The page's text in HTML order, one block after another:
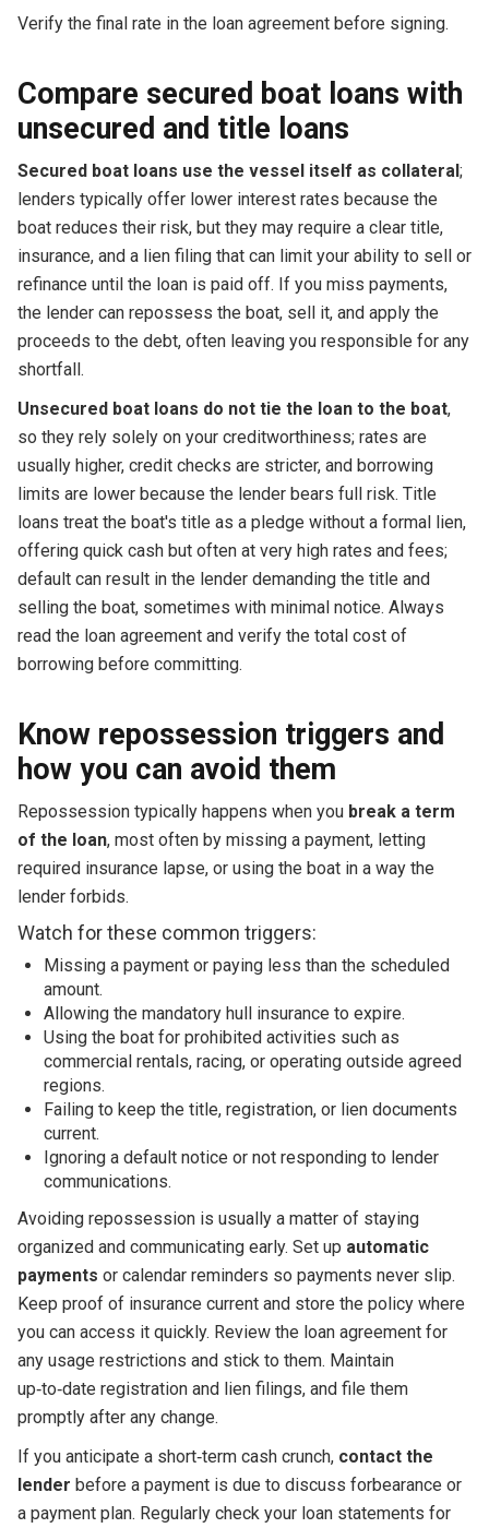
Verify the final rate in the loan agreement before signing.
Compare secured boat loans with
unsecured and title loans
Secured boat loans use the vessel itself as collateral;
lenders typically offer lower interest rates because the
boat reduces their risk, but they may require a clear title,
insurance, and a lien filing that can limit your ability to sell or
refinance until the loan is paid off. If you miss payments,
the lender can repossess the boat, sell it, and apply the
proceeds to the debt, often leaving you responsible for any
shortfall.
Unsecured boat loans do not tie the loan to the boat,
so they rely solely on your creditworthiness; rates are
usually higher, credit checks are stricter, and borrowing
limits are lower because the lender bears full risk. Title
loans treat the boat's title as a pledge without a formal lien,
offering quick cash but often at very high rates and fees;
default can result in the lender demanding the title and
selling the boat, sometimes with minimal notice. Always
read the loan agreement and verify the total cost of
borrowing before committing.
Know repossession triggers and
how you can avoid them
Repossession typically happens when you break a term
of the loan, most often by missing a payment, letting
required insurance lapse, or using the boat in a way the
lender forbids.
Watch for these common triggers:
Missing a payment or paying less than the scheduled
amount.
Allowing the mandatory hull insurance to expire.
Using the boat for prohibited activities such as
commercial rentals, racing, or operating outside agreed
regions.
Failing to keep the title, registration, or lien documents
current.
Ignoring a default notice or not responding to lender
communications.
Avoiding repossession is usually a matter of staying
organized and communicating early. Set up automatic
payments or calendar reminders so payments never slip.
Keep proof of insurance current and store the policy where
you can access it quickly. Review the loan agreement for
any usage restrictions and stick to them. Maintain
up‑to‑date registration and lien filings, and file them
promptly after any change.
If you anticipate a short‑term cash crunch, contact the
lender before a payment is due to discuss forbearance or
a payment plan. Regularly check your loan statements for